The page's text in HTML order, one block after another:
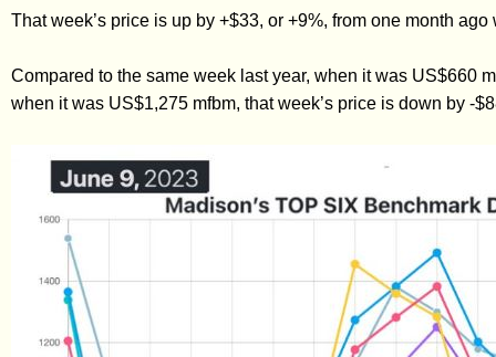
That week’s price is up by +$33, or +9%, from one month
Compared to the same week last year, when it was US$660
when it was US$1,275 mfbm, that week’s price is down by -